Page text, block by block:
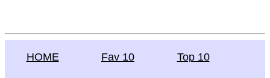
HOME Fav 10 Top 10